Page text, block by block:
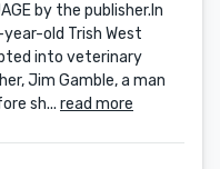
by the publisher.In
old Trish West
into veterinary
Jim Gamble, a man
sh... read more